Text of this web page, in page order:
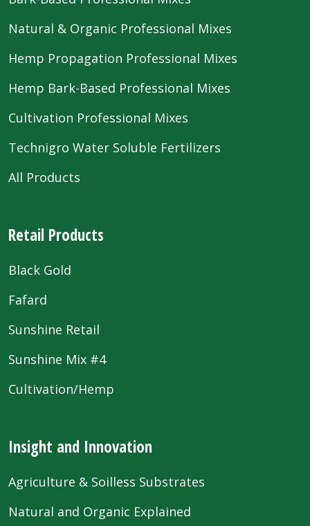
Natural & Organic Professional Mixes
Hemp Propagation Professional Mixes
Hemp Bark-Based Professional Mixes
Cultivation Professional Mixes
Technigro Water Soluble Fertilizers
All Products
Retail Products
Black Gold
Fafard
Sunshine Retail
Sunshine Mix #4
Cultivation/Hemp
Insight and Innovation
Agriculture & Soilless Substrates
Natural and Organic Explained